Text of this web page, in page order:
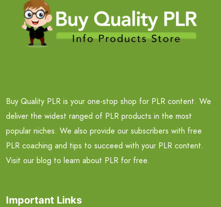
Buy Quality PLR is your one-stop shop for PLR content. We
deliver the widest ranged of PLR products in the most
popular niches. We also provide our subscribers with free
PLR coaching and tips to succeed with your PLR content.
Visit our blog to learn about PLR for free.
Important Links